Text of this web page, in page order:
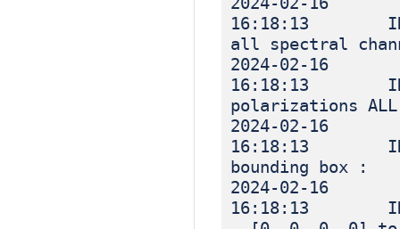
16:18:13
all spectral
2024-02-16
16:18:13
polarizations ALL
2024-02-16
16:18:13
bounding box :
2024-02-16
16:18:13